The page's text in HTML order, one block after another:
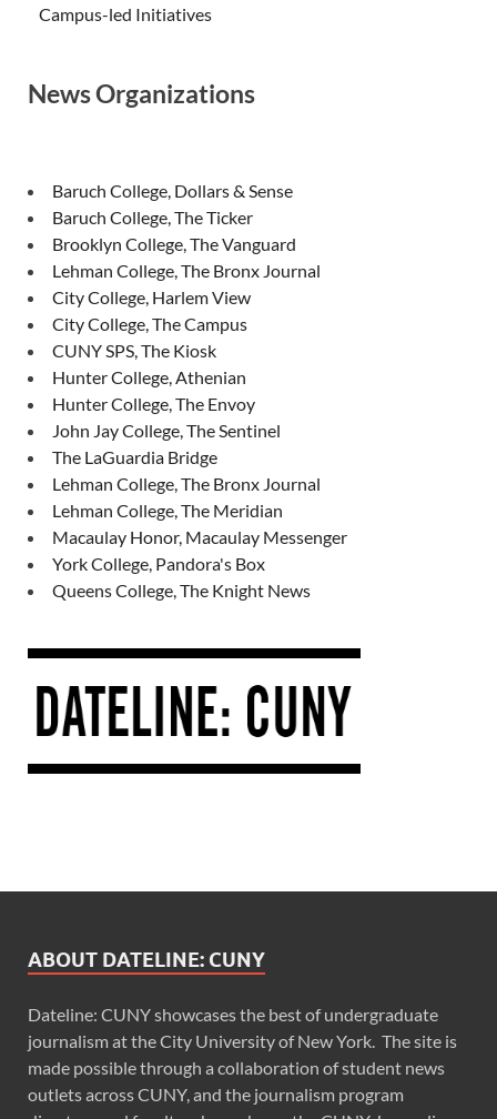
Campus-led Initiatives
News Organizations
Baruch College, Dollars & Sense
Baruch College, The Ticker
Brooklyn College, The Vanguard
Lehman College, The Bronx Journal
City College, Harlem View
City College, The Campus
CUNY SPS, The Kiosk
Hunter College, Athenian
Hunter College, The Envoy
John Jay College, The Sentinel
The LaGuardia Bridge
Lehman College, The Bronx Journal
Lehman College, The Meridian
Macaulay Honor, Macaulay Messenger
York College, Pandora's Box
Queens College, The Knight News
ABOUT DATELINE: CUNY
Dateline: CUNY showcases the best of undergraduate
journalism at the City University of New York. The site is
made possible through a collaboration of student news
outlets across CUNY, and the journalism program